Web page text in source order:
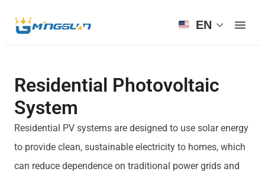
EN
Residential Photovoltaic
System
Residential PV systems are designed to use solar energy
to provide clean, sustainable electricity to homes, which
can reduce dependence on traditional power grids and